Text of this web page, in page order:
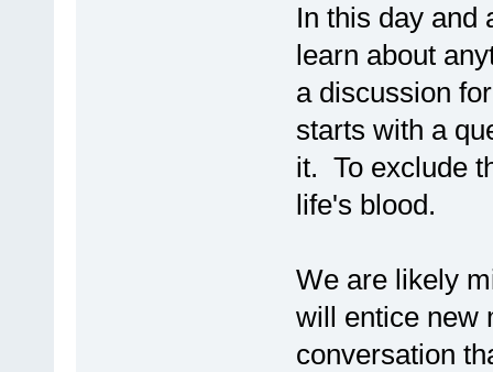
In this day and
learn about
a discussion
starts with a
it. To exclude
life's blood.
We are likely
will entice new
conversation